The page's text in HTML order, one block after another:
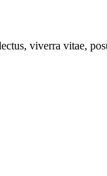
viverra vitae,